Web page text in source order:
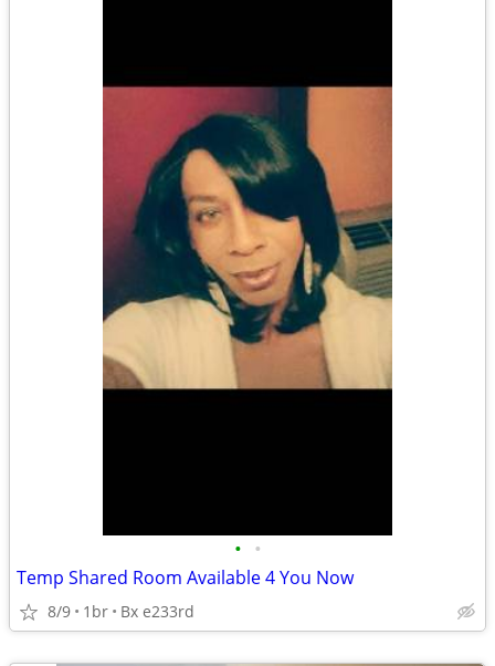
• •
Temp Shared Room Available 4 You Now
8/9 1br Bx e233rd